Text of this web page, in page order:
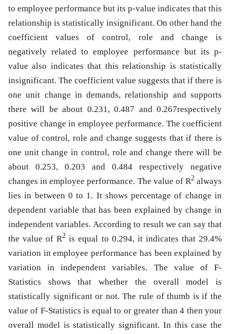
to employee performance but its p-value indicates that this
relationship is statistically insignificant. On other hand the
coefficient values of control, role and change is
negatively related to employee performance but its p-
value also indicates that this relationship is statistically
insignificant. The coefficient value suggests that if there is
one unit change in demands, relationship and supports
there will be about 0.231, 0.487 and 0.267respectively
positive change in employee performance. The coefficient
value of control, role and change suggests that if there is
one unit change in control, role and change there will be
about 0.253, 0.203 and 0.484 respectively negative
changes in employee performance. The value of R2always
lies in between 0 to 1. It shows percentage of change in
dependent variable that has been explained by change in
independent variables. According to result we can say that
the value of R2 is equal to 0.294, it indicates that 29.4%
variation in employee performance has been explained by
variation in independent variables. The value of F-
Statistics shows that whether the overall model is
statistically significant or not. The rule of thumb is if the
value of F-Statistics is equal to or greater than 4 then your
overall model is statistically significant. In this case the